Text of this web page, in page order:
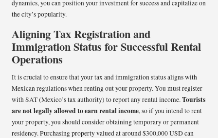
dynamics, you can position your investment for success and capitalize on
the city’s popularity.
Aligning Tax Registration and
Immigration Status for Successful Rental
Operations
It is crucial to ensure that your tax and immigration status aligns with
Mexican regulations when renting out your property. You must register
with SAT (Mexico’s tax authority) to report any rental income.Tourists
are not legally allowed to earn rental income, so if you intend to rent
your property, you should consider obtaining temporary or permanent
residency. Purchasing property valued at around $300,000 USD can